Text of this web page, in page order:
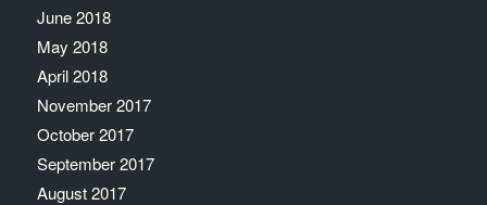
June 2018
May 2018
April 2018
November 2017
October 2017
September 2017
August 2017